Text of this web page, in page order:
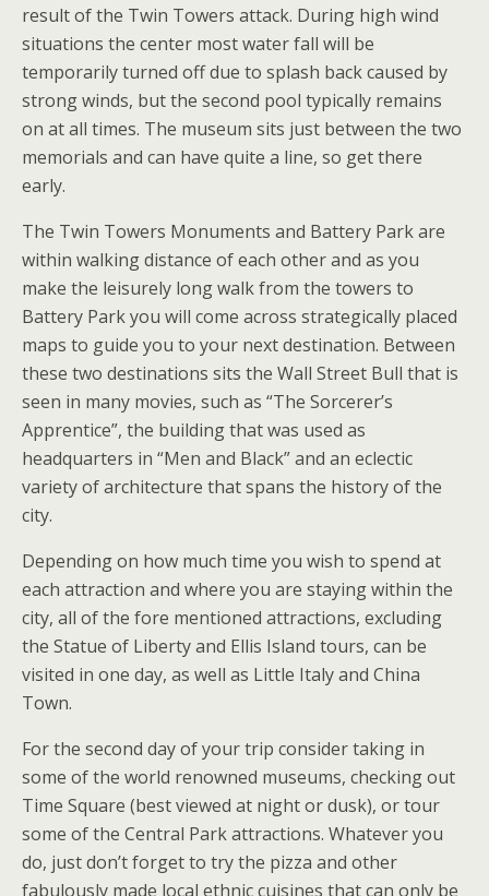
result of the Twin Towers attack. During high wind
situations the center most water fall will be
temporarily turned off due to splash back caused by
strong winds, but the second pool typically remains
on at all times. The museum sits just between the two
memorials and can have quite a line, so get there
early.
The Twin Towers Monuments and Battery Park are
within walking distance of each other and as you
make the leisurely long walk from the towers to
Battery Park you will come across strategically placed
maps to guide you to your next destination. Between
these two destinations sits the Wall Street Bull that is
seen in many movies, such as “The Sorcerer’s
Apprentice”, the building that was used as
headquarters in “Men and Black” and an eclectic
variety of architecture that spans the history of the
city.
Depending on how much time you wish to spend at
each attraction and where you are staying within the
city, all of the fore mentioned attractions, excluding
the Statue of Liberty and Ellis Island tours, can be
visited in one day, as well as Little Italy and China
Town.
For the second day of your trip consider taking in
some of the world renowned museums, checking out
Time Square (best viewed at night or dusk), or tour
some of the Central Park attractions. Whatever you
do, just don’t forget to try the pizza and other
fabulously made local ethnic cuisines that can only be